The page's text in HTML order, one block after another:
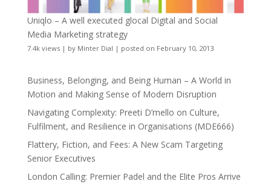
Uniqlo – A well executed glocal Digital and Social
Media Marketing strategy
7.4k views| by Minter Dial | posted on February 10, 2013
Business, Belonging, and Being Human – A World in
Motion and Making Sense of Modern Disruption
Navigating Complexity: Preeti D’mello on Culture,
Fulfilment, and Resilience in Organisations (MDE666)
Flattery, Fiction, and Fees: A New Scam Targeting
Senior Executives
London Calling: Premier Padel and the Elite Pros Arrive